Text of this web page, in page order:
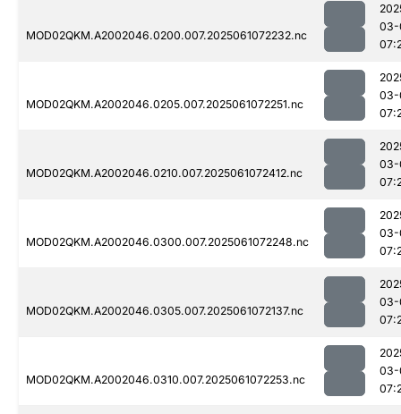
MOD02QKM.A2002046.0200.007.2025061072232.nc
03-
MOD02QKM.A2002046.0205.007.2025061072251.nc
03-
MOD02QKM.A2002046.0210.007.2025061072412.nc
03-
MOD02QKM.A2002046.0300.007.2025061072248.nc
03-
MOD02QKM.A2002046.0305.007.2025061072137.nc
03-
MOD02QKM.A2002046.0310.007.2025061072253.nc
03-